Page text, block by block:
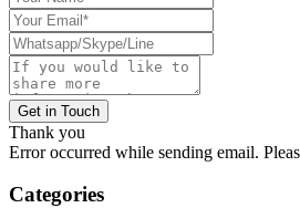
Get in Touch
Thank you
Error occurred while sending email.
Categories